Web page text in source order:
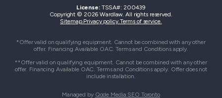
License: TSSA#: 200439
Copyright © 2026 Wardlaw. All rights reserved.
Sitemap.Privacy policy.Terms of service.
*Offer valid on qualifying equipment. Cannot be combined with any other
offer. Financing Available OAC. Terms and Conditions apply.
**Offer valid on qualifying equipment. Cannot be combined with any other
offer. Financing Available OAC. Terms and Conditions apply. Offer does not
include installation.
Managed by Qode Media SEO Toronto